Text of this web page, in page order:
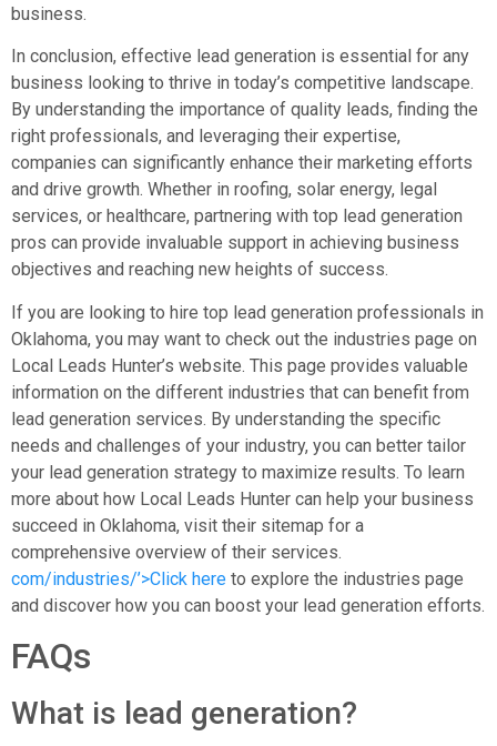
business.
In conclusion, effective lead generation is essential for any
business looking to thrive in today’s competitive landscape.
By understanding the importance of quality leads, finding the
right professionals, and leveraging their expertise,
companies can significantly enhance their marketing efforts
and drive growth. Whether in roofing, solar energy, legal
services, or healthcare, partnering with top lead generation
pros can provide invaluable support in achieving business
objectives and reaching new heights of success.
If you are looking to hire top lead generation professionals in
Oklahoma, you may want to check out the industries page on
Local Leads Hunter’s website. This page provides valuable
information on the different industries that can benefit from
lead generation services. By understanding the specific
needs and challenges of your industry, you can better tailor
your lead generation strategy to maximize results. To learn
more about how Local Leads Hunter can help your business
succeed in Oklahoma, visit their sitemap for a
comprehensive overview of their services.
com/industries/’>Click here to explore the industries page
and discover how you can boost your lead generation efforts.
FAQs
What is lead generation?